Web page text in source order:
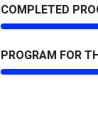
COMPLETED
PROGRAM FOR